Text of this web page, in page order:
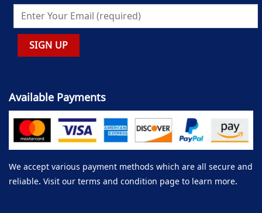
Available Payments
We accept various payment methods which are all secure and
reliable. Visit our terms and condition page to learn more.